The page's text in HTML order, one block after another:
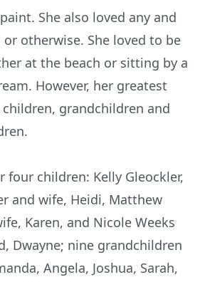
She also loved any and
otherwise. She loved to be
at the beach or sitting by a
However, her greatest
grandchildren and
four children: Kelly Gleockler,
and wife, Heidi, Matthew
Karen, and Nicole Weeks
Dwayne; nine grandchildren
Angela, Joshua, Sarah,